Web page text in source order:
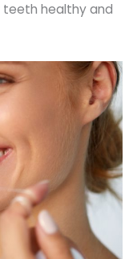
teeth healthy and